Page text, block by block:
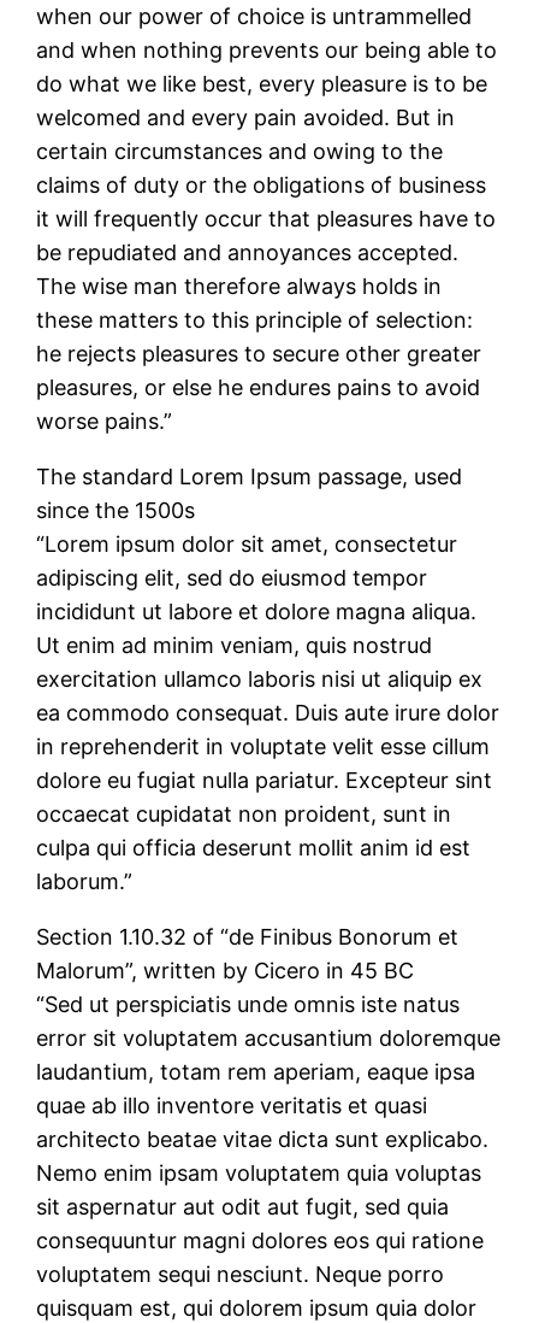
when our power of choice is untrammelled
and when nothing prevents our being able to
do what we like best, every pleasure is to be
welcomed and every pain avoided. But in
certain circumstances and owing to the
claims of duty or the obligations of business
it will frequently occur that pleasures have to
be repudiated and annoyances accepted.
The wise man therefore always holds in
these matters to this principle of selection:
he rejects pleasures to secure other greater
pleasures, or else he endures pains to avoid
worse pains.”
The standard Lorem Ipsum passage, used
since the 1500s
“Lorem ipsum dolor sit amet, consectetur
adipiscing elit, sed do eiusmod tempor
incididunt ut labore et dolore magna aliqua.
Ut enim ad minim veniam, quis nostrud
exercitation ullamco laboris nisi ut aliquip ex
ea commodo consequat. Duis aute irure dolor
in reprehenderit in voluptate velit esse cillum
dolore eu fugiat nulla pariatur. Excepteur sint
occaecat cupidatat non proident, sunt in
culpa qui officia deserunt mollit anim id est
laborum.”
Section 1.10.32 of “de Finibus Bonorum et
Malorum”, written by Cicero in 45 BC
“Sed ut perspiciatis unde omnis iste natus
error sit voluptatem accusantium doloremque
laudantium, totam rem aperiam, eaque ipsa
quae ab illo inventore veritatis et quasi
architecto beatae vitae dicta sunt explicabo.
Nemo enim ipsam voluptatem quia voluptas
sit aspernatur aut odit aut fugit, sed quia
consequuntur magni dolores eos qui ratione
voluptatem sequi nesciunt. Neque porro
quisquam est, qui dolorem ipsum quia dolor